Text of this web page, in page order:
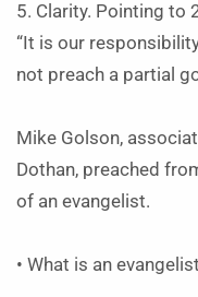
5. Clarity. Pointing to
“It is our
not preach a partial
Mike Golson,
Dothan, preached
of an evangelist.
• What is an